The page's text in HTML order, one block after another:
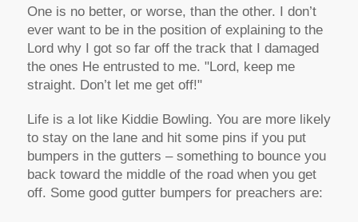
One is no better, or worse, than the other. I don’t
ever want to be in the position of explaining to the
Lord why I got so far off the track that I damaged
the ones He entrusted to me. "Lord, keep me
straight. Don’t let me get off!"
Life is a lot like Kiddie Bowling. You are more likely
to stay on the lane and hit some pins if you put
bumpers in the gutters – something to bounce you
back toward the middle of the road when you get
off. Some good gutter bumpers for preachers are: